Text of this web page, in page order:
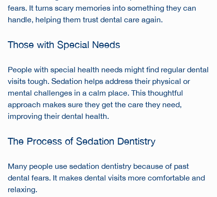
fears. It turns scary memories into something they can
handle, helping them trust dental care again.
Those with Special Needs
People with special health needs might find regular dental
visits tough. Sedation helps address their physical or
mental challenges in a calm place. This thoughtful
approach makes sure they get the care they need,
improving their dental health.
The Process of Sedation Dentistry
Many people use sedation dentistry because of past
dental fears. It makes dental visits more comfortable and
relaxing.